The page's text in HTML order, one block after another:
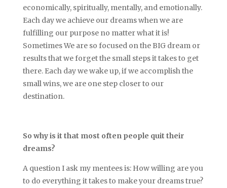
economically, spiritually, mentally, and emotionally.
Each day we achieve our dreams when we are
fulfilling our purpose no matter what it is!
Sometimes We are so focused on the BIG dream or
results that we forget the small steps it takes to get
there. Each day we wake up, if we accomplish the
small wins, we are one step closer to our
destination.
So why is it that most often people quit their
dreams?
A question I ask my mentees is: How willing are you
to do everything it takes to make your dreams true?